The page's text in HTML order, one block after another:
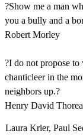
?Show me a man
you a bully and a
Robert Morley
?I do not propose to
chanticleer in the
neighbors up.?
Henry David
Laura Krier, Paul